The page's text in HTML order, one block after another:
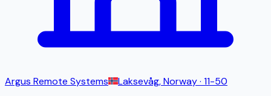
Argus Remote Systems Laksevåg, Norway· 11-50